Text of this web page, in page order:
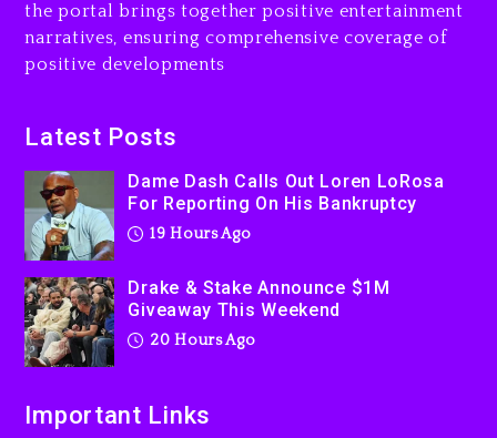
Will Smith To Star with
Jaafar Jackson In New
Action Thriller “Supermax”
Producer Who Allegedly
Used AI On “Vultures 2” And
“Bully”
the portal brings together positive entertainment
narratives, ensuring comprehensive coverage of
positive developments
Latest Posts
Dame Dash Calls Out Loren LoRosa
For Reporting On His Bankruptcy
19 Hours Ago
Drake & Stake Announce $1M
Giveaway This Weekend
20 Hours Ago
Important Links